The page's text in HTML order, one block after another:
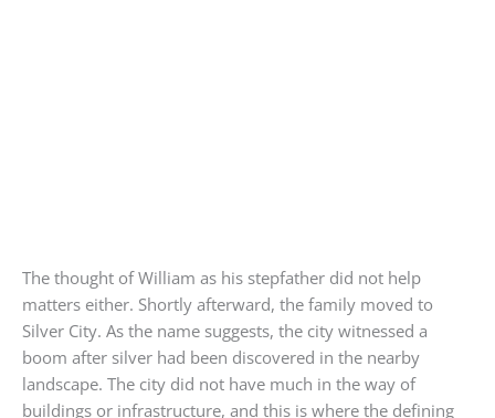
The thought of William as his stepfather did not help
matters either. Shortly afterward, the family moved to
Silver City. As the name suggests, the city witnessed a
boom after silver had been discovered in the nearby
landscape. The city did not have much in the way of
buildings or infrastructure, and this is where the defining